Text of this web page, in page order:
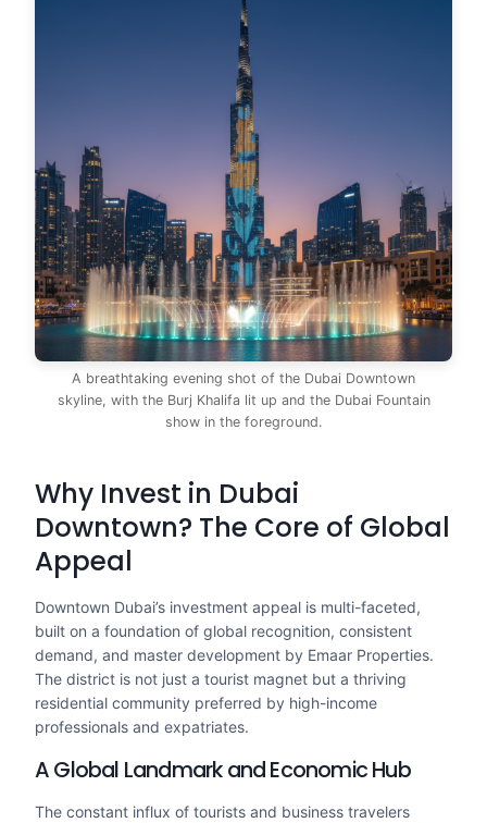
A breathtaking evening shot of the Dubai Downtown
skyline, with the Burj Khalifa lit up and the Dubai Fountain
show in the foreground.
Why Invest in Dubai
Downtown? The Core of Global
Appeal
Downtown Dubai’s investment appeal is multi-faceted,
built on a foundation of global recognition, consistent
demand, and master development by Emaar Properties.
The district is not just a tourist magnet but a thriving
residential community preferred by high-income
professionals and expatriates.
A Global Landmark and Economic Hub
The constant influx of tourists and business travelers